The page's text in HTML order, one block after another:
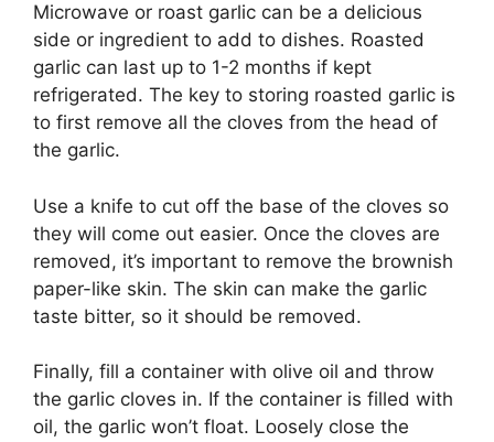
Microwave or roast garlic can be a delicious
side or ingredient to add to dishes. Roasted
garlic can last up to 1-2 months if kept
refrigerated. The key to storing roasted garlic is
to first remove all the cloves from the head of
the garlic.
Use a knife to cut off the base of the cloves so
they will come out easier. Once the cloves are
removed, it’s important to remove the brownish
paper-like skin. The skin can make the garlic
taste bitter, so it should be removed.
Finally, fill a container with olive oil and throw
the garlic cloves in. If the container is filled with
oil, the garlic won’t float. Loosely close the